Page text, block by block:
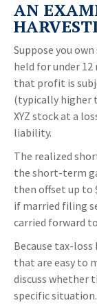
AN
Suppose you
held for under
that profit is
(typically higher
XYZ stock at a
liability.
The realized
the short-term
then offset up to
if married filing
carried forward
Because tax-
that are easy to
discuss whether
specific situation.